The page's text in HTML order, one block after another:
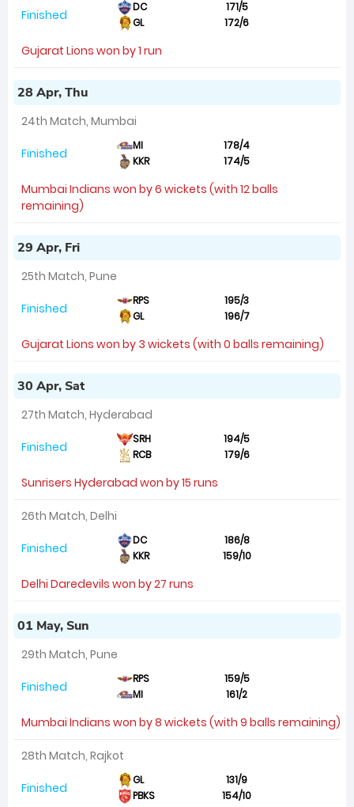
Finished DC
171/5
GL
172/6
Gujarat Lions won by 1 run
28 Apr, Thu
24th Match, Mumbai
Finished MI
178/4
KKR
174/5
Mumbai Indians won by 6 wickets (with 12 balls
remaining)
29 Apr, Fri
25th Match, Pune
Finished RPS
195/3
GL
196/7
Gujarat Lions won by 3 wickets (with 0 balls remaining)
30 Apr, Sat
27th Match, Hyderabad
Finished SRH
194/5
RCB
179/6
Sunrisers Hyderabad won by 15 runs
26th Match, Delhi
Finished DC
186/8
KKR
159/10
Delhi Daredevils won by 27 runs
01 May, Sun
29th Match, Pune
Finished RPS
159/5
MI
161/2
Mumbai Indians won by 8 wickets (with 9 balls remaining)
28th Match, Rajkot
Finished GL
131/9
PBKS
154/10